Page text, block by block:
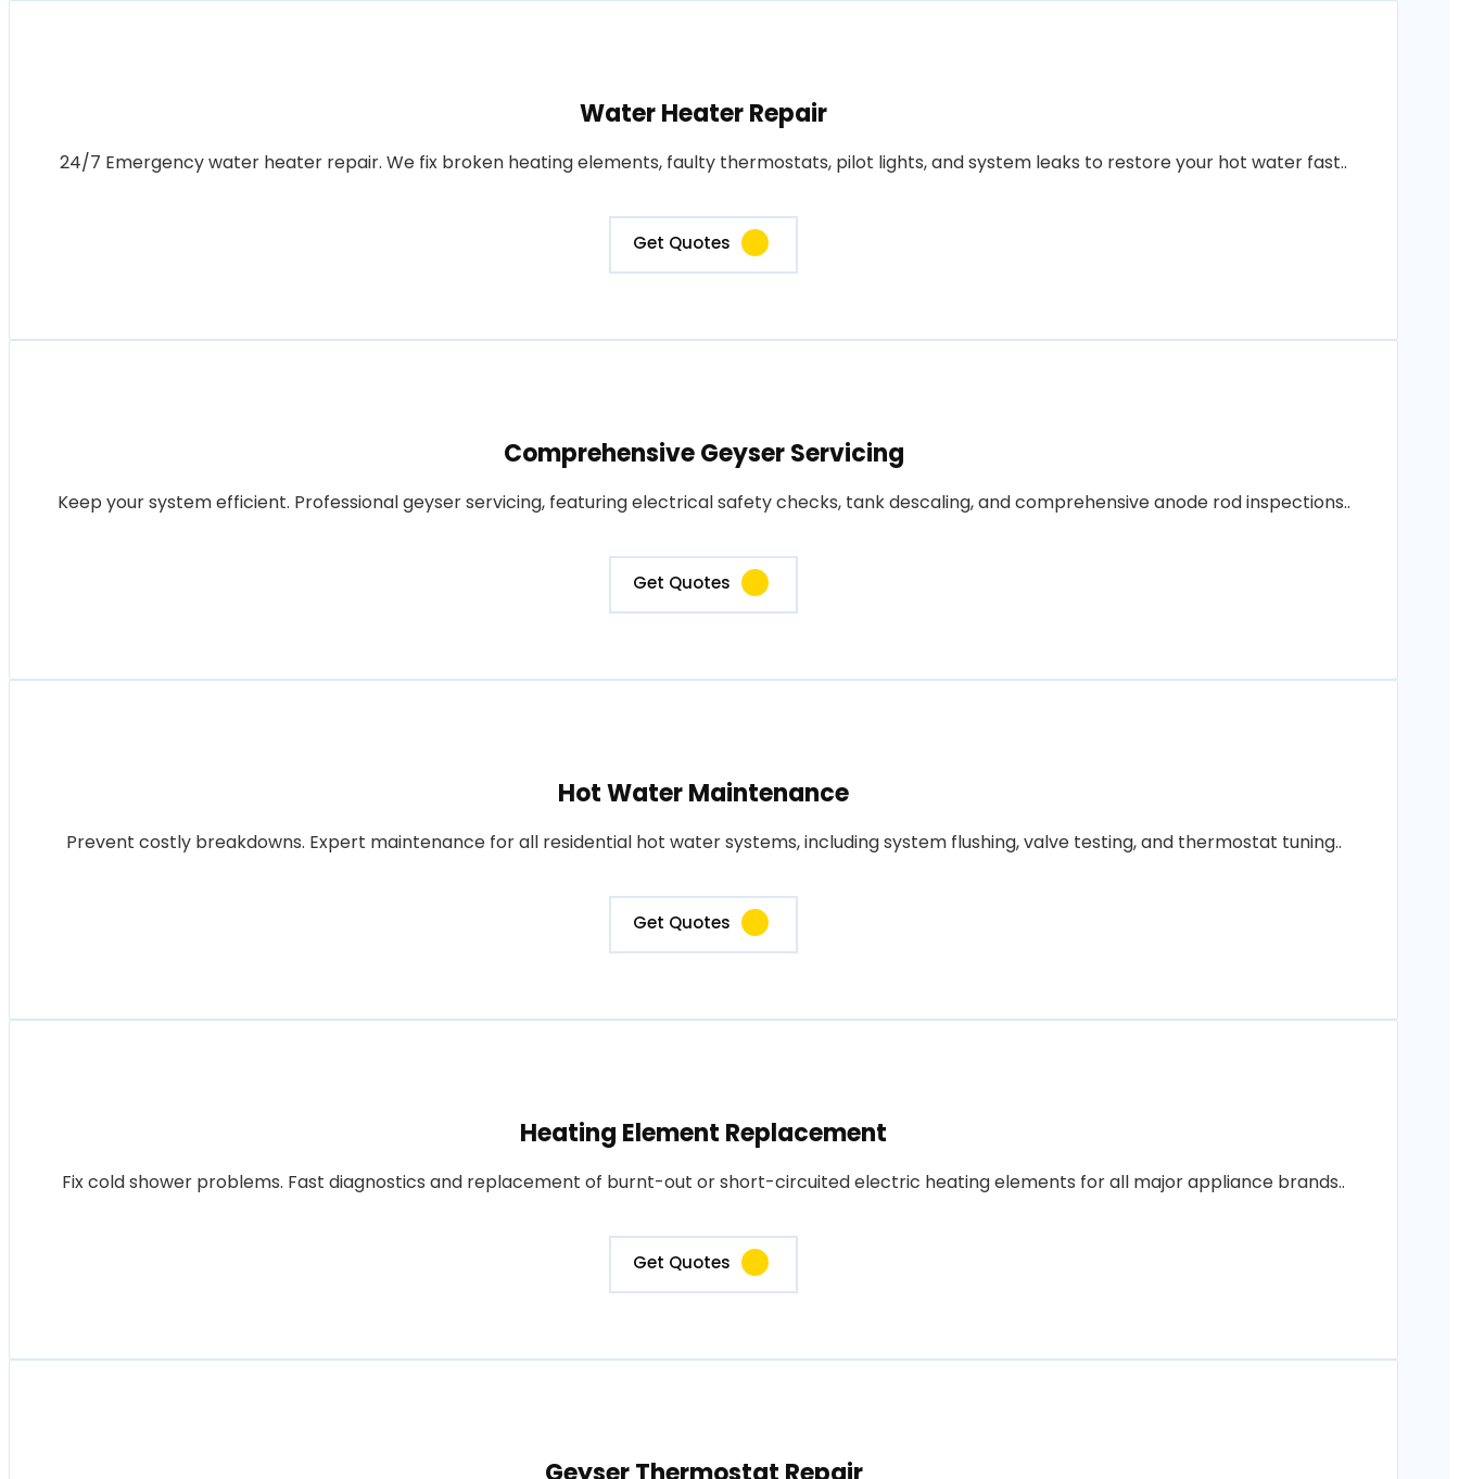
Water Heater Repair
24/7 Emergency water heater repair. We fix broken heating elements, faulty thermostats, pilot lights, and system leaks to restore your hot water fast..
Get Quotes
Comprehensive Geyser Servicing
Keep your system efficient. Professional geyser servicing, featuring electrical safety checks, tank descaling, and comprehensive anode rod inspections..
Get Quotes
Hot Water Maintenance
Prevent costly breakdowns. Expert maintenance for all residential hot water systems, including system flushing, valve testing, and thermostat tuning..
Get Quotes
Heating Element Replacement
Fix cold shower problems. Fast diagnostics and replacement of burnt-out or short-circuited electric heating elements for all major appliance brands..
Get Quotes